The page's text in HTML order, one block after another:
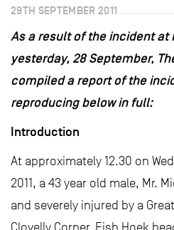
29TH SEPTEMBER 2011
As a result of the incident at
yesterday, 28 September,
compiled a report of the
reproducing below in full:
Introduction
At approximately 12.30 on
2011, a 43 year old male, Mr.
and severely injured by a
Clovelly Corner, Fish Hoek